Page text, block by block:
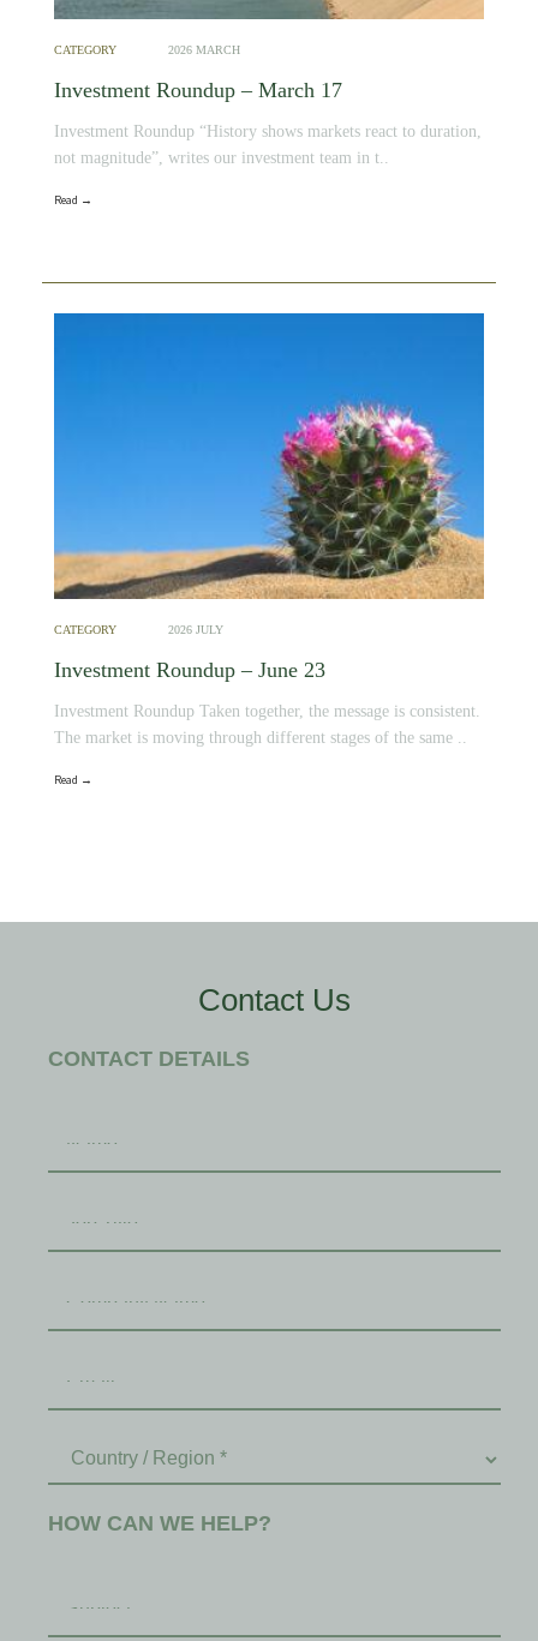
CATEGORY 2026 MARCH
Investment Roundup – March 17
Investment Roundup “History shows markets react to duration,
not magnitude”, writes our investment team in t..
Read →
CATEGORY 2026 JULY
Investment Roundup – June 23
Investment Roundup Taken together, the message is consistent.
The market is moving through different stages of the same ..
Read →
Contact Us
CONTACT DETAILS
HOW CAN WE HELP?